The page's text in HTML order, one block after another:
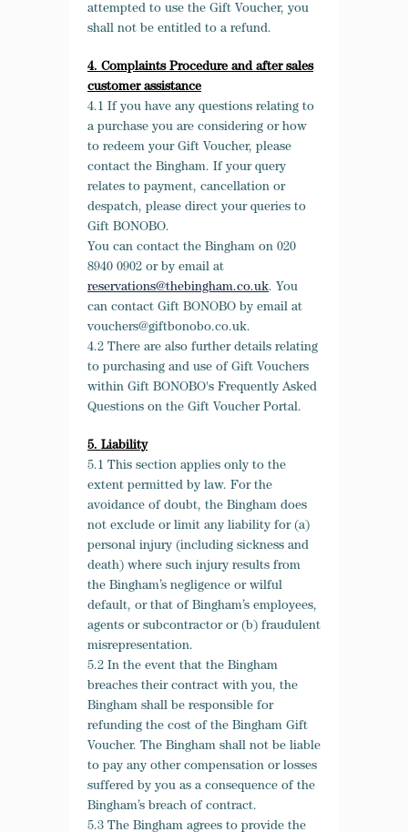
attempted to use the Gift Voucher, you
shall not be entitled to a refund.
4. Complaints Procedure and after sales
customer assistance
4.1 If you have any questions relating to
a purchase you are considering or how
to redeem your Gift Voucher, please
contact the Bingham. If your query
relates to payment, cancellation or
despatch, please direct your queries to
Gift BONOBO.
You can contact the Bingham on 020
8940 0902 or by email at
reservations@thebingham.co.uk. You
can contact Gift BONOBO by email at
vouchers@giftbonobo.co.uk.
4.2 There are also further details relating
to purchasing and use of Gift Vouchers
within Gift BONOBO's Frequently Asked
Questions on the Gift Voucher Portal.
5. Liability
5.1 This section applies only to the
extent permitted by law. For the
avoidance of doubt, the Bingham does
not exclude or limit any liability for (a)
personal injury (including sickness and
death) where such injury results from
the Bingham’s negligence or wilful
default, or that of Bingham’s employees,
agents or subcontractor or (b) fraudulent
misrepresentation.
5.2 In the event that the Bingham
breaches their contract with you, the
Bingham shall be responsible for
refunding the cost of the Bingham Gift
Voucher. The Bingham shall not be liable
to pay any other compensation or losses
suffered by you as a consequence of the
Bingham’s breach of contract.
5.3 The Bingham agrees to provide the